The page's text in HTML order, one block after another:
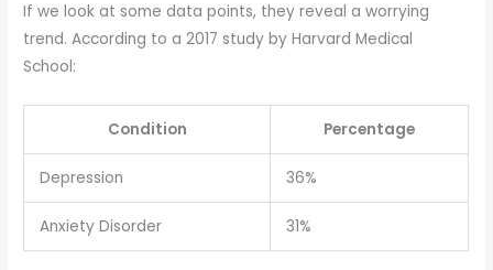
If we look at some data points, they reveal a worrying
trend. According to a 2017 study by Harvard Medical
School:
Condition Percentage
Depression 36%
Anxiety Disorder 31%